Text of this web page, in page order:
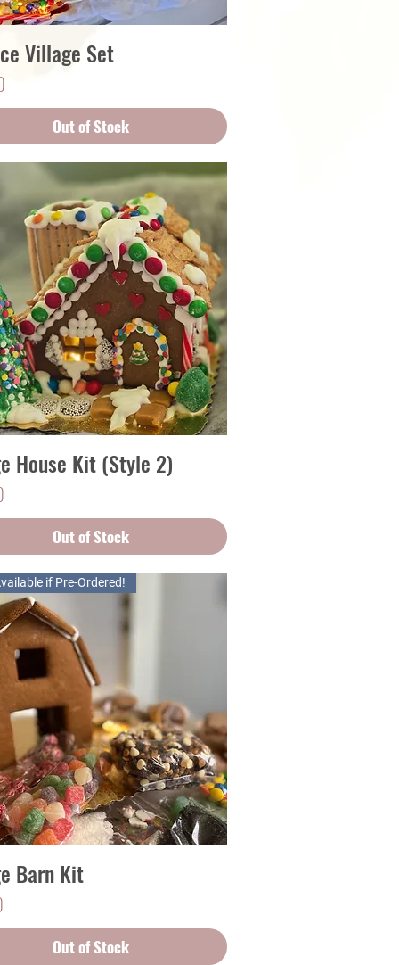
Quick View
Village Set
Out of Stock
Quick View
House Kit (Style 2)
Out of Stock
Quick View
if Pre-Ordered!
Barn Kit
Out of Stock